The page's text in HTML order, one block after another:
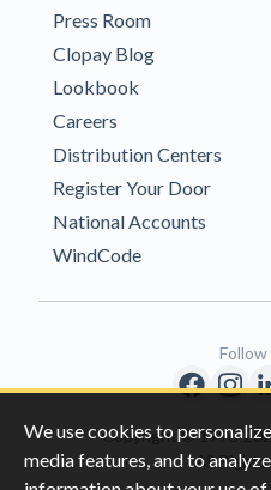
We use cookies to
media features, and to
Press Room
Clopay Blog
Lookbook
Careers
Distribution Centers
Register Your Door
National Accounts
WindCode
Copyright © 1996-
All Rights
Follow